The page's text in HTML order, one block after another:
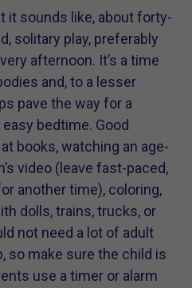
it sounds like, about forty-
solitary play, preferably
afternoon. It’s a time
and, to a lesser
pave the way for a
bedtime. Good
books, watching an age-
video (leave fast-paced,
another time), coloring,
dolls, trains, trucks, or
not need a lot of adult
so make sure the child is
use a timer or alarm